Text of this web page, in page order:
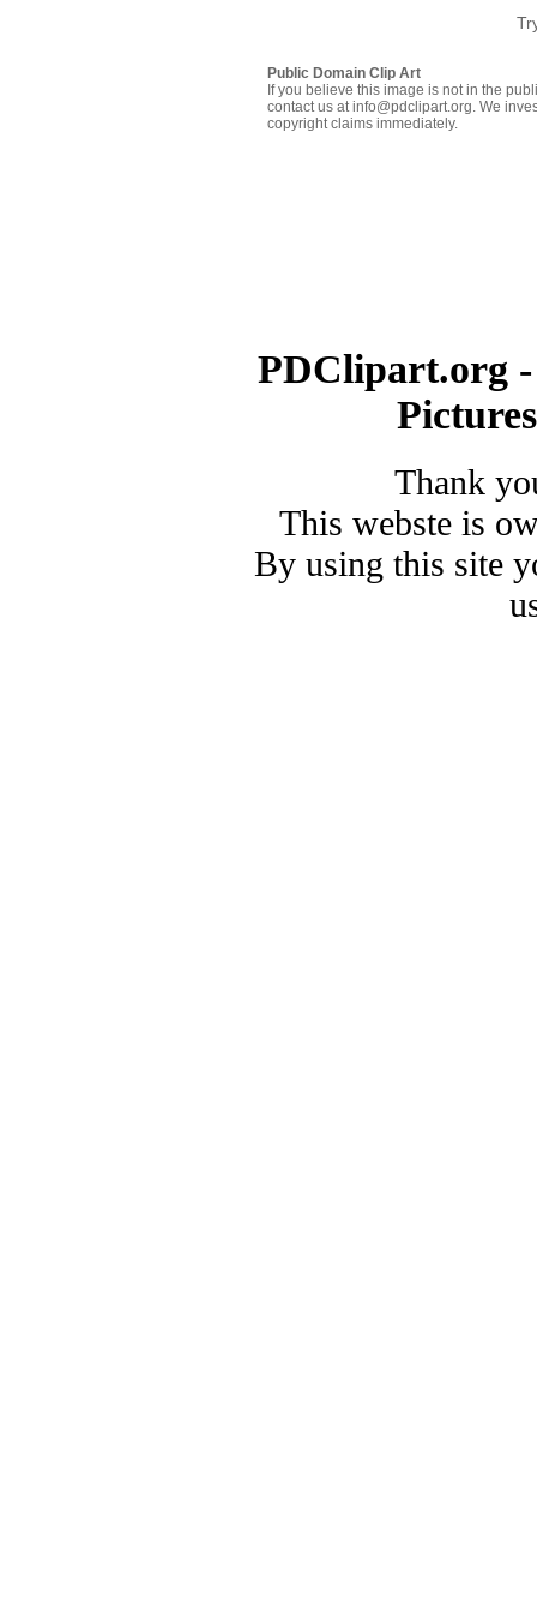
Public Domain Clip Art
If you believe this image is not in the
contact us at info@pdclipart.org. We
copyright claims immediately.
PDClipart.org
Thank
This webste is
By using this site